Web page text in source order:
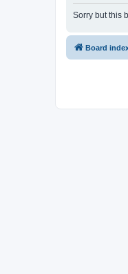
Sorry but this
Board